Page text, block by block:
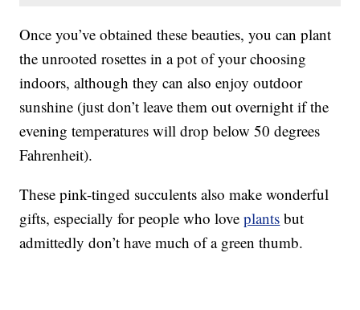
Once you’ve obtained these beauties, you can plant
the unrooted rosettes in a pot of your choosing
indoors, although they can also enjoy outdoor
sunshine (just don’t leave them out overnight if the
evening temperatures will drop below 50 degrees
Fahrenheit).
These pink-tinged succulents also make wonderful
gifts, especially for people who loveplants but
admittedly don’t have much of a green thumb.